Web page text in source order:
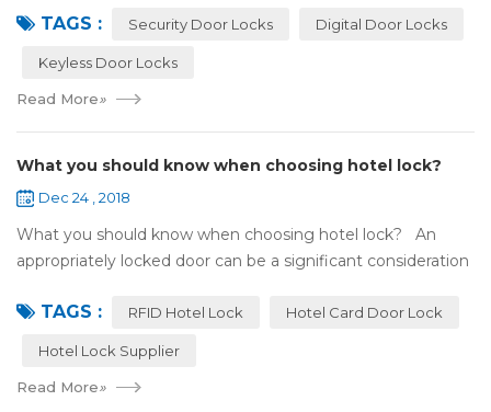
search online, y...
TAGS : Security Door Locks Digital Door Locks
Keyless Door Locks
Read More»
What you should know when choosing hotel lock?
Dec 24 , 2018
What you should know when choosing hotel lock? An
appropriately locked door can be a significant consideration
Hence, choosing the best...
TAGS : RFID Hotel Lock Hotel Card Door Lock
Hotel Lock Supplier
Read More»